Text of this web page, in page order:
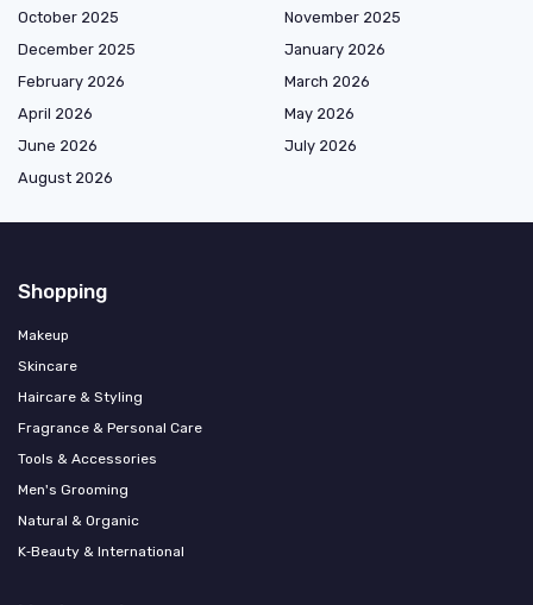
October 2025
November 2025
December 2025
January 2026
February 2026
March 2026
April 2026
May 2026
June 2026
July 2026
August 2026
Shopping
Makeup
Skincare
Haircare & Styling
Fragrance & Personal Care
Tools & Accessories
Men's Grooming
Natural & Organic
K‑Beauty & International